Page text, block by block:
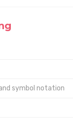
symbol notation